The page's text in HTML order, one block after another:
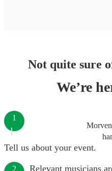
Not quite sure
We’re
1
Tell us about your event.
2 Relevant musicians